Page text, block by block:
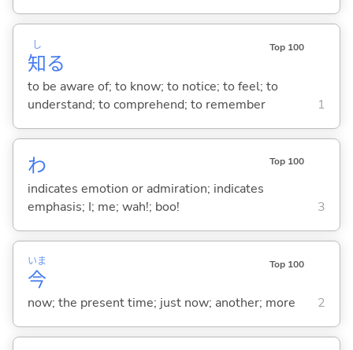
知
し
る
Top 100
to be aware of; to know; to notice; to feel; to
understand; to comprehend; to remember
1
わ Top 100
indicates emotion or admiration; indicates
emphasis; I; me; wah!; boo!
3
今
いま Top 100
now; the present time; just now; another; more 2